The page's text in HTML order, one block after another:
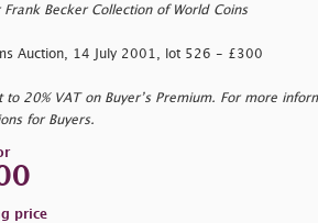
Frank Becker Collection of World Coins
Auction, 14 July 2001, lot 526 - £300
to 20% VAT on Buyer’s Premium. For more
for Buyers.
price